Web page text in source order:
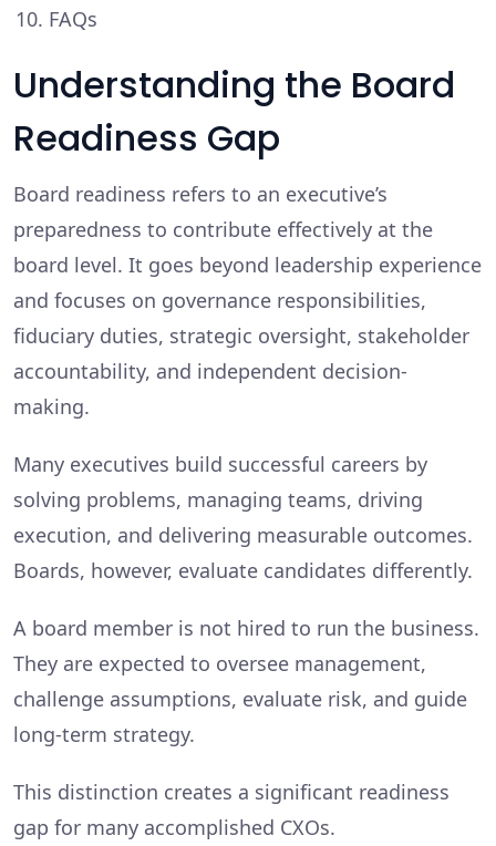
FAQs
Understanding the Board
Readiness Gap
Board readiness refers to an executive’s
preparedness to contribute effectively at the
board level. It goes beyond leadership experience
and focuses on governance responsibilities,
fiduciary duties, strategic oversight, stakeholder
accountability, and independent decision-
making.
Many executives build successful careers by
solving problems, managing teams, driving
execution, and delivering measurable outcomes.
Boards, however, evaluate candidates differently.
A board member is not hired to run the business.
They are expected to oversee management,
challenge assumptions, evaluate risk, and guide
long-term strategy.
This distinction creates a significant readiness
gap for many accomplished CXOs.